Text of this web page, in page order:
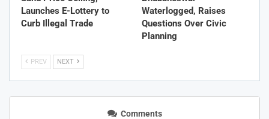
Launches E-Lottery to
Curb Illegal Trade
Waterlogged, Raises
Questions Over Civic
Planning
PREV NEXT
Comments